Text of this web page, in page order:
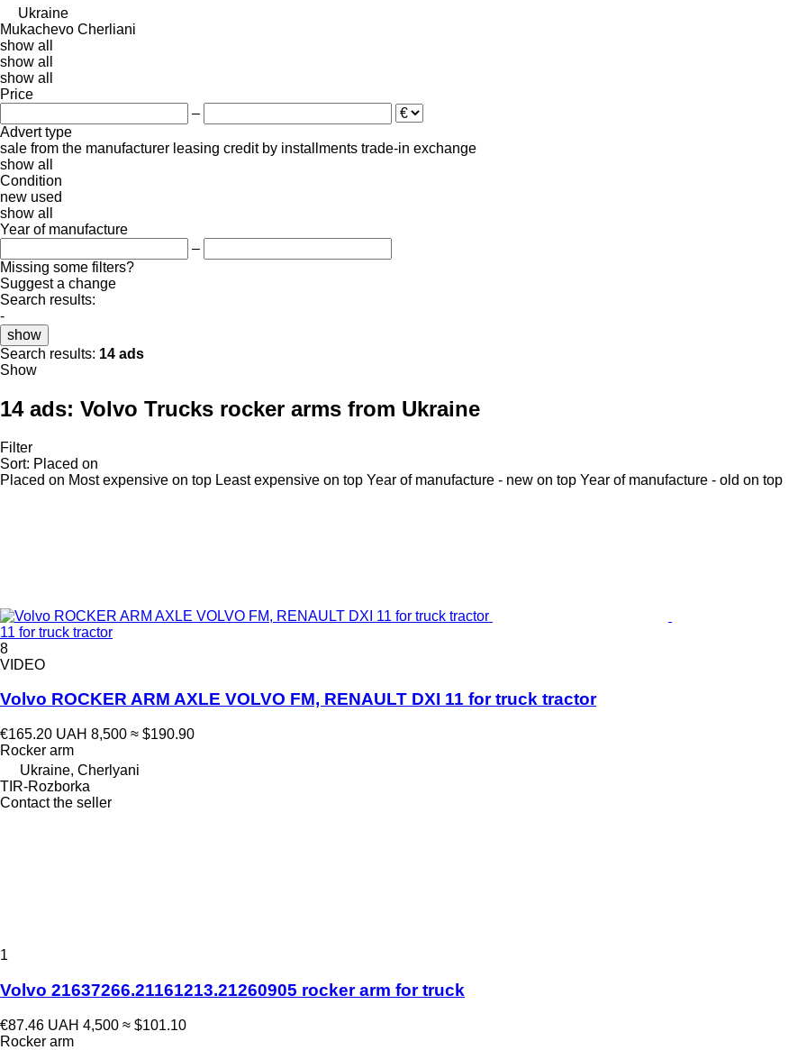
Ukraine
Mukachevo Cherliani
show all
show all
show all
Price
–
Advert type
sale from the manufacturer leasing credit by installments trade-in exchange
show all
Condition
new used
show all
Year of manufacture
–
Missing some filters?
Suggest a change
Search results:
-
show
Search results: 14 ads
Show
14 ads: Volvo Trucks rocker arms from Ukraine
Filter
Sort: Placed on
Placed on Most expensive on top Least expensive on top Year of manufacture - new on top Year of manufacture - old on top
11 for truck tractor
8
VIDEO
Volvo ROCKER ARM AXLE VOLVO FM, RENAULT DXI 11 for truck tractor
€165.20 UAH 8,500 ≈ $190.90
Rocker arm
Ukraine, Cherlyani
TIR-Rozborka
Contact the seller
1
Volvo 21637266.21161213.21260905 rocker arm for truck
€87.46 UAH 4,500 ≈ $101.10
Rocker arm